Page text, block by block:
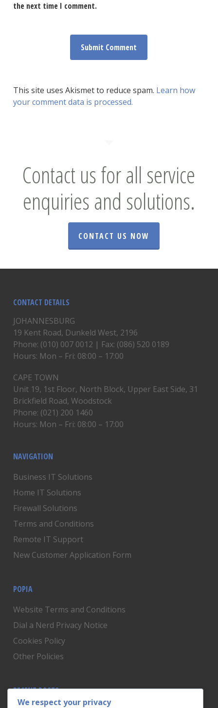
the next time I comment.
This site uses Akismet to reduce spam. Learn how
your comment data is processed.
Contact us for all service
enquiries and solutions.
CONTACT US NOW
CONTACT DETAILS
JOHANNESBURG
19 Kent Road, Dunkeld West, 2196
Phone: (010) 007 0012 | Fax: (086) 520 0189
Hours: Mon – Fri: 08:00 – 17:00
CAPE TOWN
Unit 19, 1st Floor, North Block, Upper East Side, 31
Brickfield Road, Woodstock
Phone: (021) 200 1460
Hours: Mon – Fri: 08:00 – 17:00
NAVIGATION
Business IT Solutions
Home IT Solutions
Firewall Solutions
Terms and Conditions
Remote IT Support
New Customer Application Form
POPIA
Website Terms and Conditions
Dial a Nerd Privacy Notice
Cookies Policy
Other Policies
RECENT POSTS
We respect your privacy